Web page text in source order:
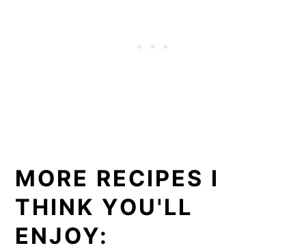
MORE RECIPES I
THINK YOU'LL
ENJOY: